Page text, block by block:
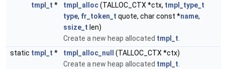
tmpl_t * tmpl_alloc(TALLOC_CTX *ctx, tmpl_type_t
type, fr_token_t quote, char const *name,
ssize_t len)
Create a new heap allocated tmpl_t
static tmpl_t * tmpl_alloc_null
(TALLOC_CTX *ctx)
Create a new heap allocated tmpl_t